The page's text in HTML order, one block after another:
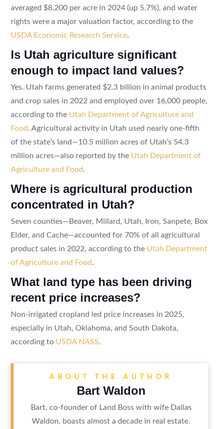
averaged $8,200 per acre in 2024 (up 5.7%), and water
rights were a major valuation factor, according to the
USDA Economic Research Service.
Is Utah agriculture significant
enough to impact land values?
Yes. Utah farms generated $2.3 billion in animal products
and crop sales in 2022 and employed over 16,000 people,
according to the Utah Department of Agriculture and
Food. Agricultural activity in Utah used nearly one-fifth
of the state’s land—10.5 million acres of Utah’s 54.3
million acres—also reported by the Utah Department of
Agriculture and Food.
Where is agricultural production
concentrated in Utah?
Seven counties—Beaver, Millard, Utah, Iron, Sanpete, Box
Elder, and Cache—accounted for 70% of all agricultural
product sales in 2022, according to the Utah Department
of Agriculture and Food.
What land type has been driving
recent price increases?
Non-irrigated cropland led price increases in 2025,
especially in Utah, Oklahoma, and South Dakota,
according to USDA NASS.
ABOUT THE AUTHOR
Bart Waldon
Bart, co-founder of Land Boss with wife Dallas
Waldon, boasts almost a decade in real estate.